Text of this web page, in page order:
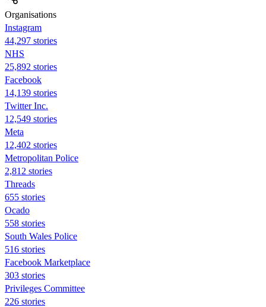
Organisations
Instagram
44,297 stories
NHS
25,892 stories
Facebook
14,139 stories
Twitter Inc.
12,549 stories
Meta
12,402 stories
Metropolitan Police
2,812 stories
Threads
655 stories
Ocado
558 stories
South Wales Police
516 stories
Facebook Marketplace
303 stories
Privileges Committee
226 stories